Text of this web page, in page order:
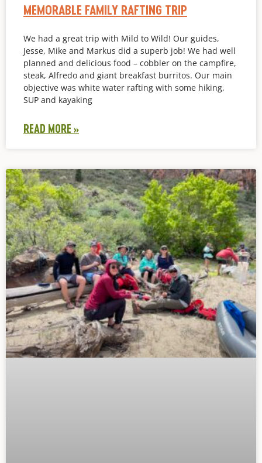
MEMORABLE FAMILY RAFTING TRIP
We had a great trip with Mild to Wild! Our guides,
Jesse, Mike and Markus did a superb job! We had well
planned and delicious food – cobbler on the campfire,
steak, Alfredo and giant breakfast burritos. Our main
objective was white water rafting with some hiking,
SUP and kayaking
READ MORE »